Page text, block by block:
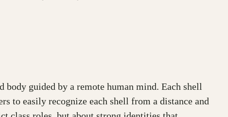
guided by a remote human mind. Each shell
to easily recognize each shell from a distance and